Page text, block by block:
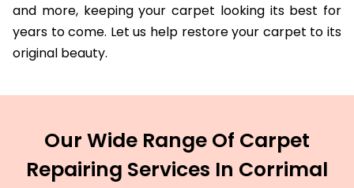
and more, keeping your carpet looking its best for
years to come. Let us help restore your carpet to its
original beauty.
Our Wide Range Of Carpet
Repairing Services In Corrimal